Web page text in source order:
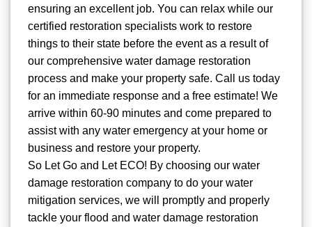
ensuring an excellent job. You can relax while our
certified restoration specialists work to restore
things to their state before the event as a result of
our comprehensive water damage restoration
process and make your property safe. Call us today
for an immediate response and a free estimate! We
arrive within 60-90 minutes and come prepared to
assist with any water emergency at your home or
business and restore your property.
So Let Go and Let ECO! By choosing our water
damage restoration company to do your water
mitigation services, we will promptly and properly
tackle your flood and water damage restoration